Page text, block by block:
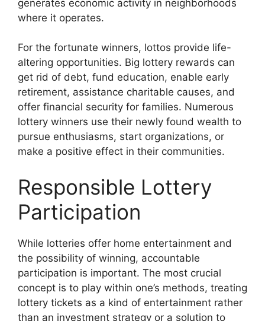
generates economic activity in neighborhoods
where it operates.
For the fortunate winners, lottos provide life-
altering opportunities. Big lottery rewards can
get rid of debt, fund education, enable early
retirement, assistance charitable causes, and
offer financial security for families. Numerous
lottery winners use their newly found wealth to
pursue enthusiasms, start organizations, or
make a positive effect in their communities.
Responsible Lottery
Participation
While lotteries offer home entertainment and
the possibility of winning, accountable
participation is important. The most crucial
concept is to play within one’s methods, treating
lottery tickets as a kind of entertainment rather
than an investment strategy or a solution to